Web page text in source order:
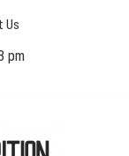
Us
pm